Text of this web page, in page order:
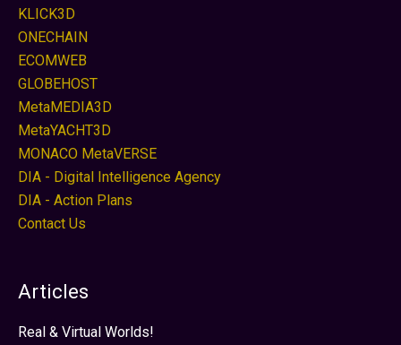
KLICK3D
ONECHAIN
ECOMWEB
GLOBEHOST
MetaMEDIA3D
MetaYACHT3D
MONACO MetaVERSE
DIA - Digital Intelligence Agency
DIA - Action Plans
Contact Us
Articles
Real & Virtual Worlds!